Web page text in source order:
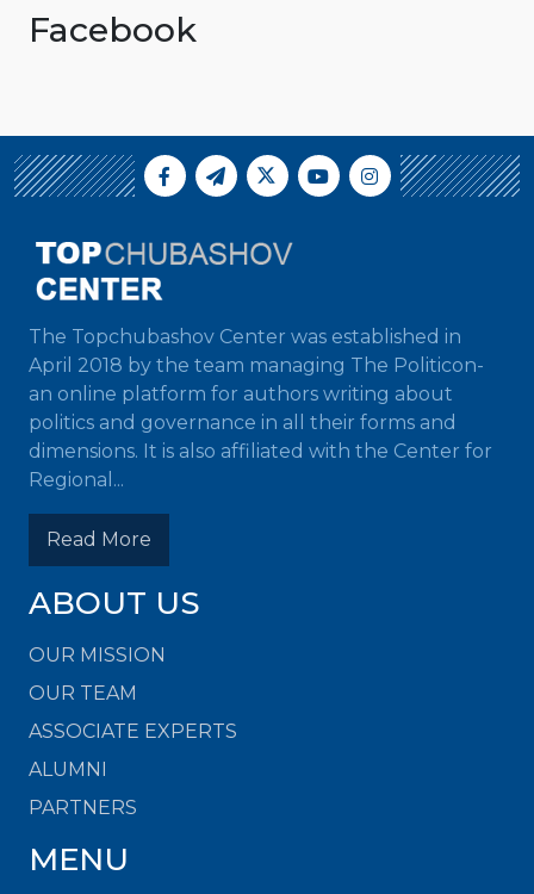
Facebook
The Topchubashov Center was established in
April 2018 by the team managing The Politicon-
an online platform for authors writing about
politics and governance in all their forms and
dimensions. It is also affiliated with the Center for
Regional...
Read More
ABOUT US
OUR MISSION
OUR TEAM
ASSOCIATE EXPERTS
ALUMNI
PARTNERS
MENU